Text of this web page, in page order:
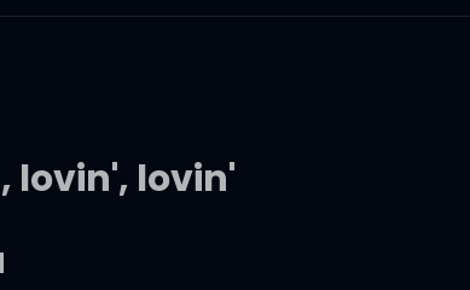
lovin', lovin'